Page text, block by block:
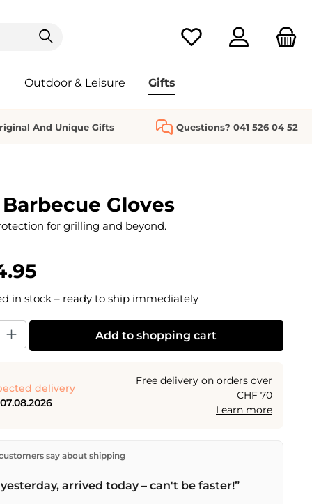
You have 0 wishlist
Outdoor & Leisure Gifts
And Unique Gifts Questions? 041 526 04 52
Barbecue Gloves
for grilling and beyond.
in stock – ready to ship immediately
Enter the desired amount or use the buttons to increase or decrease
Add to shopping cart
delivery
Free delivery on orders over
CHF 70
Learn more
from our warehouse in Kriens, Switzerland.
orders over CHF 70 . Orders placed before
same day –
say about shipping
arrived today – can't be faster!”